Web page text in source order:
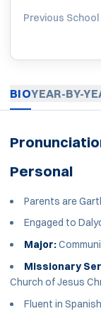
Previous School
BIOYEAR-BY-
Personal
Parents are
Engaged to
Major:
Missionary
Church of Jesus
Fluent in Spanish